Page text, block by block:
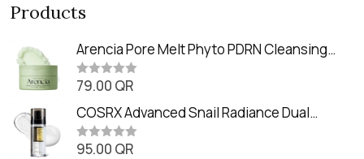
Products
Arencia Pore Melt Phyto PDRN Cleansing
Balm (90ml
R
t
e
d
0
o
79.00 QR
COSRX Advanced Snail Radiance Dual
Essence (80ml)
R
95.00 QR